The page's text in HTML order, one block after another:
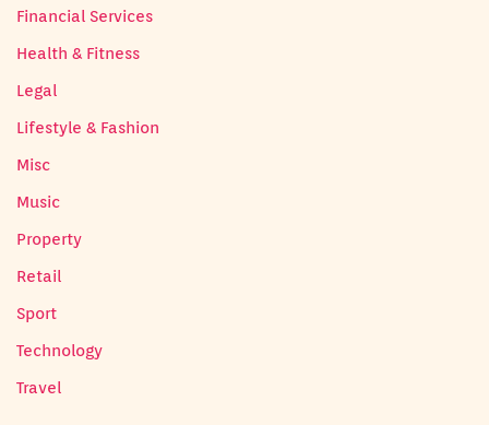
Financial Services
Health & Fitness
Legal
Lifestyle & Fashion
Misc
Music
Property
Retail
Sport
Technology
Travel